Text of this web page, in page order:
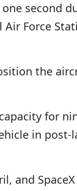
second
Air Force
the
for
in post-
and